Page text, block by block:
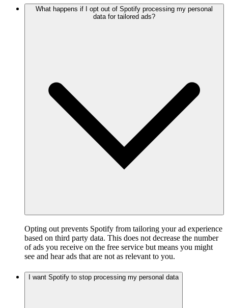
What happens if I opt out of Spotify processing my personal
data for tailored ads?
Opting out prevents Spotify from tailoring your ad experience
based on third party data. This does not decrease the number
of ads you receive on the free service but means you might
see and hear ads that are not as relevant to you.
I want Spotify to stop processing my personal data